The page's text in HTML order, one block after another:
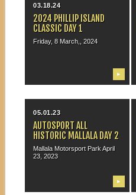
03.18.24
2024 PHILLIP ISLAND
CLASSIC DAY 1
Friday, 8 March,, 2024
▶
05.01.23
AUTOSPORT ALL
HISTORIC MALLALA DAY 2
Mallala Motorsport Park April
23, 2023
▶